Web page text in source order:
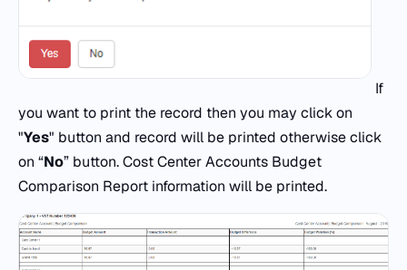
If
you want to print the record then you may click on
"Yes" button and record will be printed otherwise click
on “No” button. Cost Center Accounts Budget
Comparison Report information will be printed.